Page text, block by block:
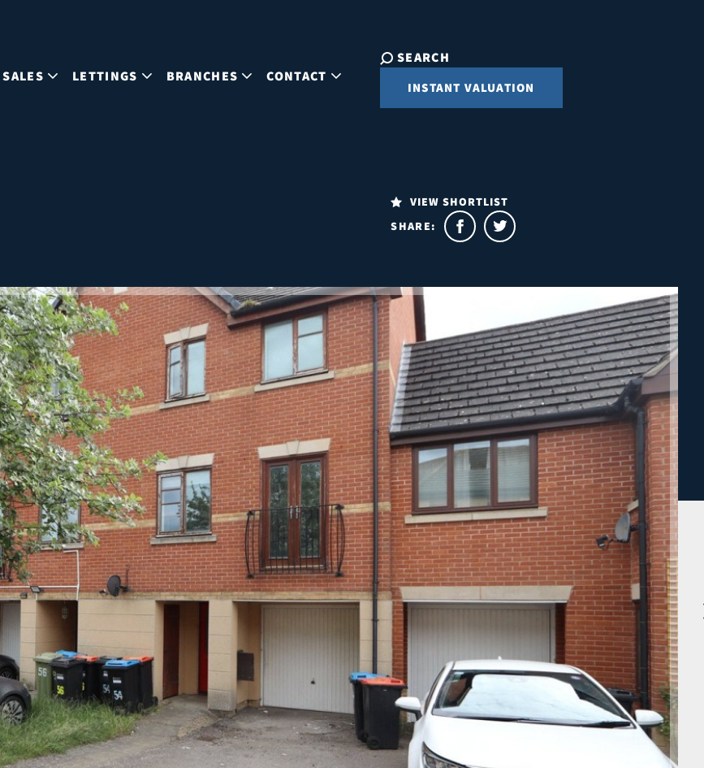
SALES LETTINGS BRANCHES CONTACT
SEARCH
INSTANT VALUATION
VIEW SHORTLIST
SHARE: